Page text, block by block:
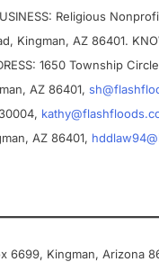
Religious
Kingman, AZ 86401.
1650 Township
AZ 86401,
AZ 86401,
6699, Kingman, Arizona